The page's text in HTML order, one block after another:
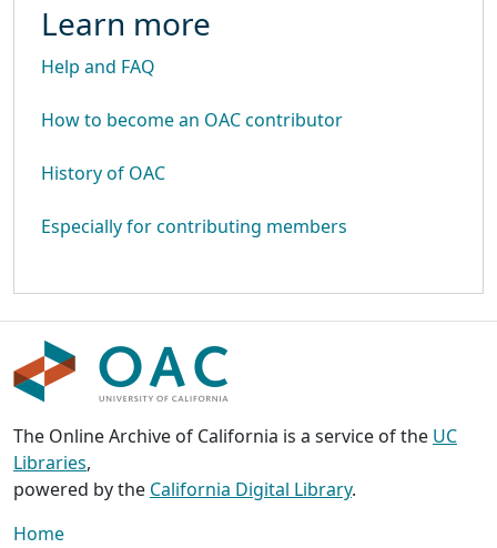
Learn more
Help and FAQ
How to become an OAC contributor
History of OAC
Especially for contributing members
The Online Archive of California is a service of the UC
Libraries,
powered by the California Digital Library.
Home